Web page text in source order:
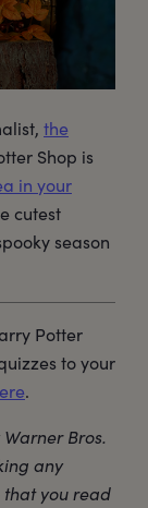
the
Shop is
in your
cutest
season
Potter
to your
.
Bros.
any
that you read